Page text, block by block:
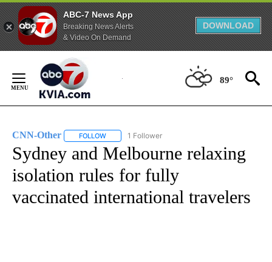
ABC-7 News App
Breaking News Alerts
& Video On Demand
DOWNLOAD
Content
89°
CNN-Other FOLLOW FOLLOW "CNN-OTHER" TO RECEIVE
1 Follower
Sydney and Melbourne relaxing
isolation rules for fully
vaccinated international travelers